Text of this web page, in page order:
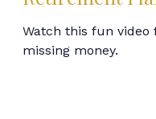
Watch this fun
missing money.